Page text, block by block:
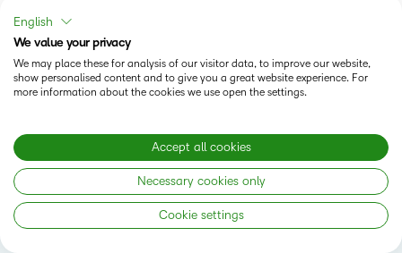
Follow us
English
We value your privacy
We may place these for analysis of our visitor data, to improve our website,
show personalised content and to give you a great website experience. For
more information about the cookies we use open the settings.
Accept all cookies
Necessary cookies only
Cookie settings